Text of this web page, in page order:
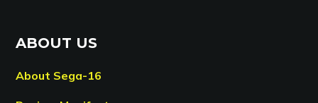
ABOUT US
About Sega-16